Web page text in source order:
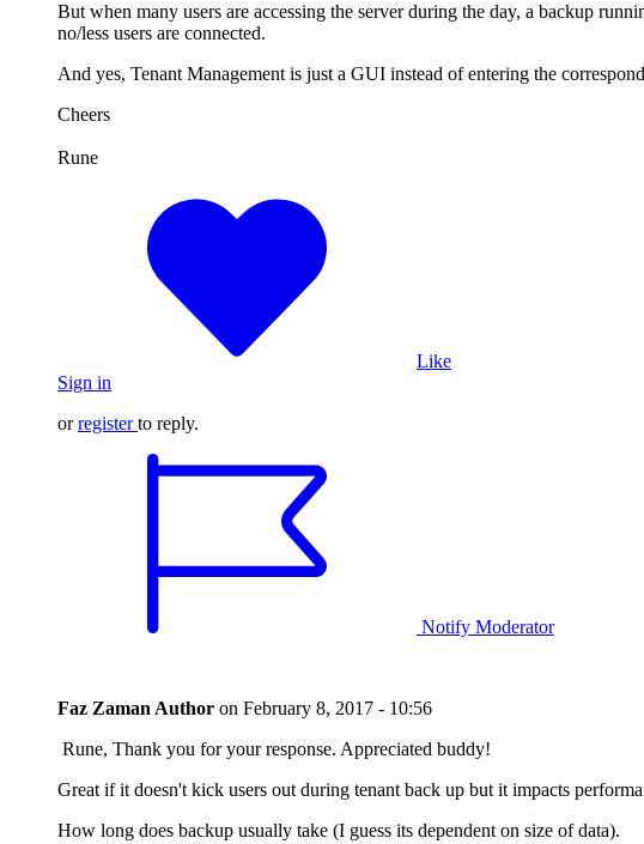
But when many users are accessing the server during the day, a backup
no/less users are connected.
And yes, Tenant Management is just a GUI instead of entering the
Cheers
Rune
Like
Sign in
orregister to reply.
Notify Moderator
Faz Zaman Author on February 8, 2017 - 10:56
Rune, Thank you for your response. Appreciated buddy!
Great if it doesn't kick users out during tenant back up but it impacts
How long does backup usually take (I guess its dependent on size of data).